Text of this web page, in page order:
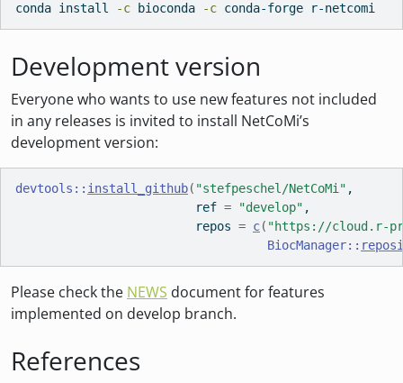
conda install -c bioconda -c conda-forge r-netcomi
Development version
Everyone who wants to use new features not included
in any releases is invited to install NetCoMi’s
development version:
devtools :: install_github( "stefpeschel/NetCoMi" ,
                         ref
= "develop" ,
                         repos
= c( "https://cloud.r-
BiocManager::
Please check the NEWS document for features
implemented on develop branch.
References